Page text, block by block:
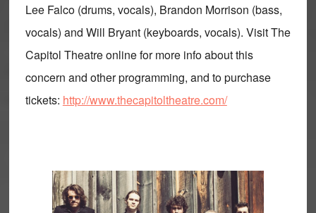
Lee Falco (drums, vocals), Brandon Morrison (bass,
vocals) and Will Bryant (keyboards, vocals). Visit The
Capitol Theatre online for more info about this
concern and other programming, and to purchase
tickets: http://www.thecapitoltheatre.com/